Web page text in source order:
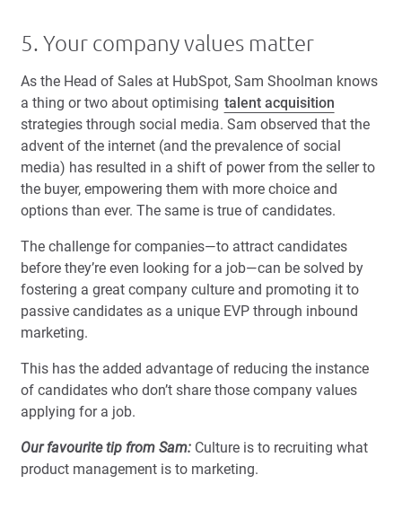
5. Your company values matter
As the Head of Sales at HubSpot, Sam Shoolman knows
a thing or two about optimising talent acquisition
strategies through social media. Sam observed that the
advent of the internet (and the prevalence of social
media) has resulted in a shift of power from the seller to
the buyer, empowering them with more choice and
options than ever. The same is true of candidates.
The challenge for companies—to attract candidates
before they’re even looking for a job—can be solved by
fostering a great company culture and promoting it to
passive candidates as a unique EVP through inbound
marketing.
This has the added advantage of reducing the instance
of candidates who don’t share those company values
applying for a job.
Our favourite tip from Sam: Culture is to recruiting what
product management is to marketing.